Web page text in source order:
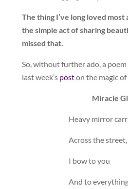
The thing I’ve long loved most
the simple act of sharing
missed that.
So, without further ado, a
last week’s poston the magic
Miracle
Heavy mirror
Across the street,
I bow to you
And to everything that